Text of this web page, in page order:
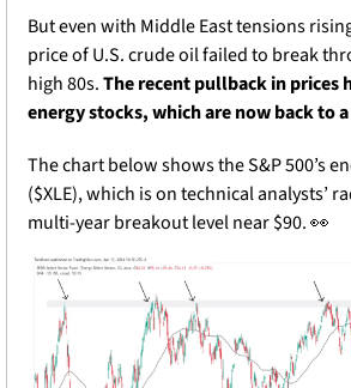
But even with Middle East tensions
price of U.S. crude oil failed to break
high 80s. The recent pullback in prices
energy stocks, which are now back to
The chart below shows the S&P 500’s
($XLE), which is on technical analysts’
multi-year breakout level near $90. 👀